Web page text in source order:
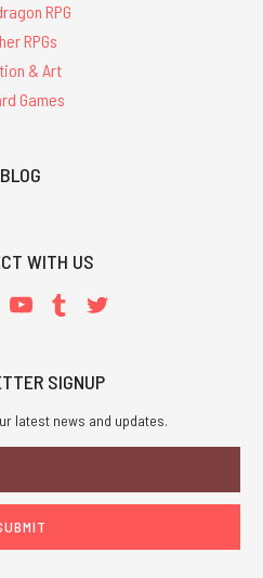
RPG
RPGs
& Art
Games
BLOG
WITH US
SIGNUP
latest news and updates.